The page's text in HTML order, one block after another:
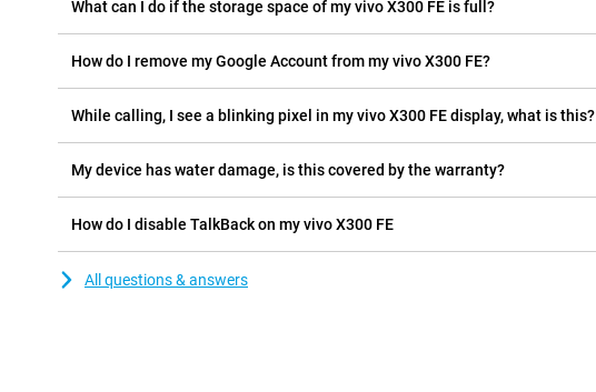
What can I do if the storage space of my vivo X300 FE is full?
How do I remove my Google Account from my vivo X300 FE?
While calling, I see a blinking pixel in my vivo X300 FE display, what is this?
My device has water damage, is this covered by the warranty?
How do I disable TalkBack on my vivo X300 FE
All questions & answers